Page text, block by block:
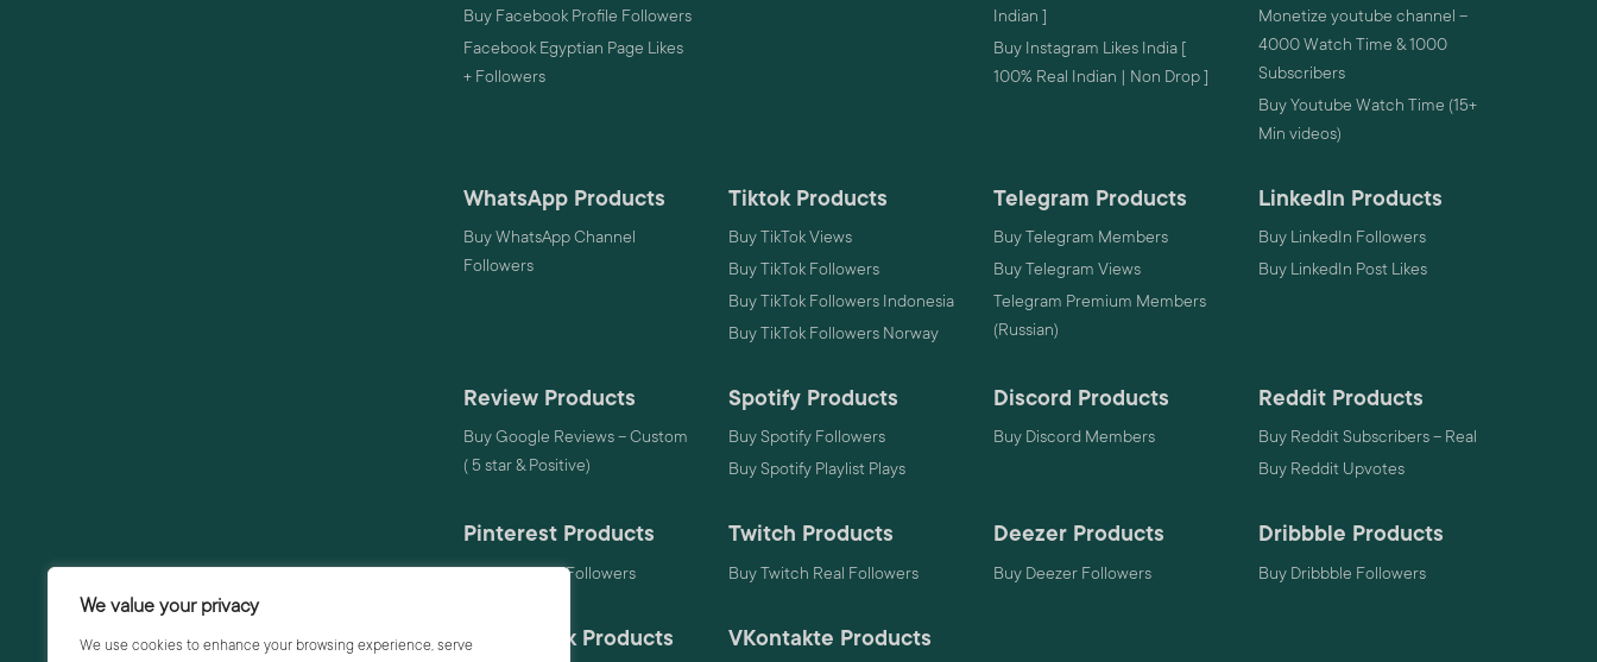
We value your privacy
We use cookies to enhance your browsing experience, serve
Buy Facebook Profile Followers
Facebook Egyptian Page Likes
+ Followers
Indian ]
Buy Instagram Likes India [
100% Real Indian | Non Drop ]
Monetize youtube channel –
4000 Watch Time & 1000
Subscribers
Buy Youtube Watch Time (15+
Min videos)
WhatsApp Products
Buy WhatsApp Channel
Followers
Tiktok Products
Buy TikTok Views
Buy TikTok Followers
Buy TikTok Followers Indonesia
Buy TikTok Followers Norway
Telegram Products
Buy Telegram Members
Buy Telegram Views
Telegram Premium Members
(Russian)
LinkedIn Products
Buy LinkedIn Followers
Buy LinkedIn Post Likes
Review Products
Buy Google Reviews – Custom
( 5 star & Positive)
Spotify Products
Buy Spotify Followers
Buy Spotify Playlist Plays
Discord Products
Buy Discord Members
Reddit Products
Buy Reddit Subscribers – Real
Buy Reddit Upvotes
Pinterest Products
Buy Pinterest Followers
Twitch Products
Buy Twitch Real Followers
Deezer Products
Buy Deezer Followers
Dribbble Products
Buy Dribbble Followers
Audiomack Products VKontakte Products